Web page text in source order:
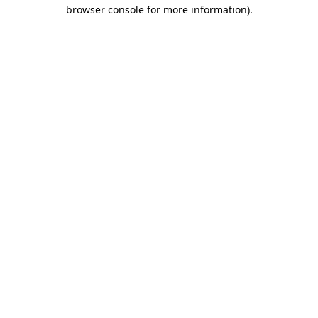
browser console for more information).